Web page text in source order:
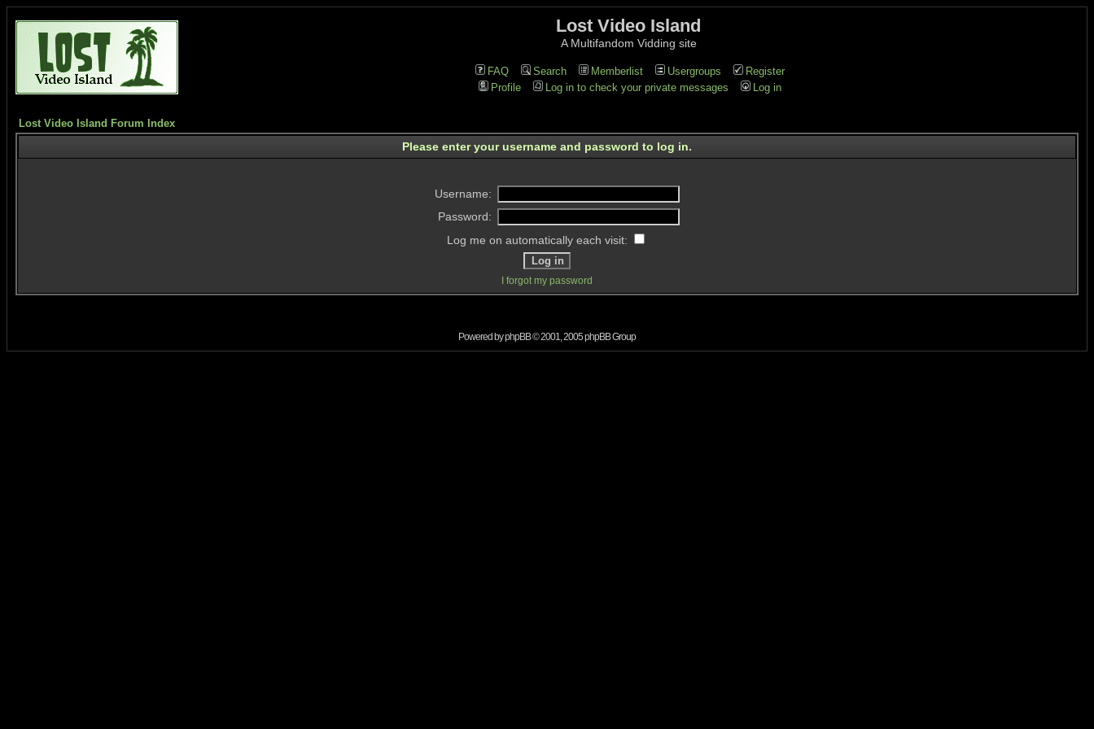
Lost Video Island
A Multifandom Vidding site
FAQ Search Memberlist Usergroups
Register
Profile
Log in to check your private messages Log in
Lost Video Island Forum Index
Please enter your username and password to log in.
Username:
Password:
Log me on automatically each visit:
I forgot my password
Powered byphpBB© 2001, 2005 phpBB Group